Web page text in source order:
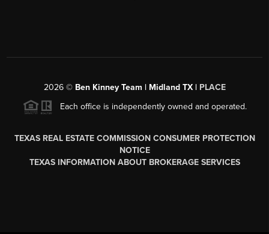
2026© Ben Kinney Team | Midland TX | PLACE
Each office is independently owned and operated.
TEXAS REAL ESTATE COMMISSION CONSUMER PROTECTION
NOTICE
TEXAS INFORMATION ABOUT BROKERAGE SERVICES